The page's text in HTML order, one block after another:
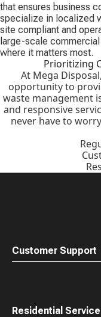
that ensures business
specialize in localized
site compliant and
large-scale
where it matters most.
Prioritizing
At Mega
opportunity to
waste management
and responsive
never have to
Customer Support
Residential